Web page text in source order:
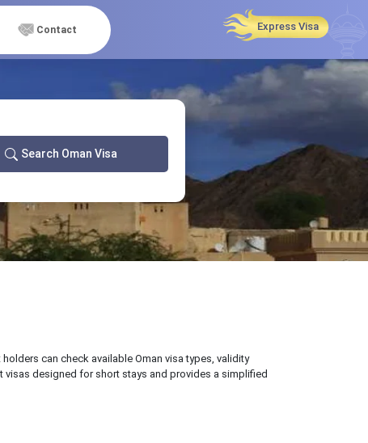
Contact Express Visa
Search Oman Visa
can check available Oman visa types, validity
designed for short stays and provides a simplified